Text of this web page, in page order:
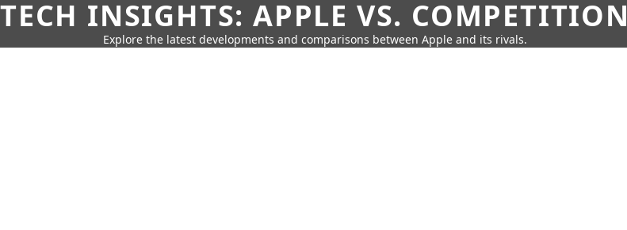
TECH INSIGHTS: APPLE VS. COMPETITION
Explore the latest developments and comparisons between Apple and its rivals.